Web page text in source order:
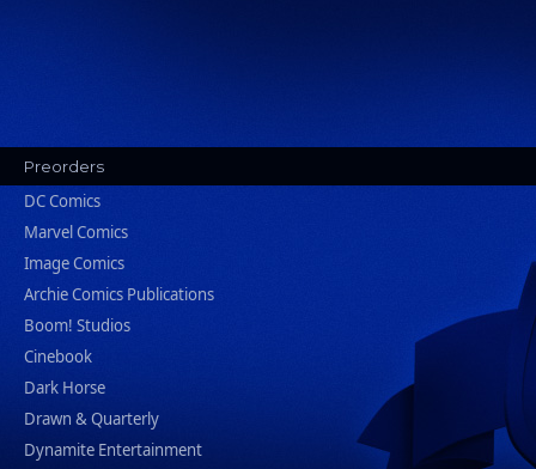
Preorders
DC Comics
Marvel Comics
Image Comics
Archie Comics Publications
Boom! Studios
Cinebook
Dark Horse
Drawn & Quarterly
Dynamite Entertainment